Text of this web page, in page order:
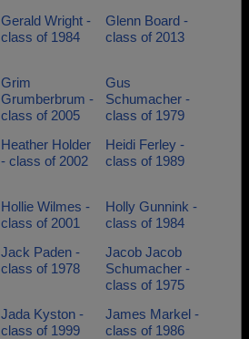
Gerald Wright -
class of 1984
Glenn Board -
class of 2013
Grim
Grumberbrum -
class of 2005
Gus
Schumacher -
class of 1979
Heather Holder
- class of 2002
Heidi Ferley -
class of 1989
Hollie Wilmes -
class of 2001
Holly Gunnink -
class of 1984
Jack Paden -
class of 1978
Jacob Jacob
Schumacher -
class of 1975
Jada Kyston -
class of 1999
James Markel -
class of 1986